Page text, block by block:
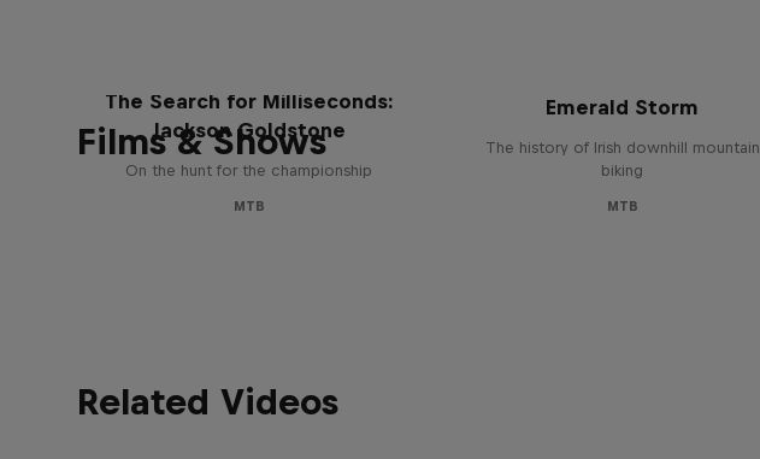
Films & Shows
The Search for Milliseconds:
Jackson Goldstone
On the hunt for the championship
MTB
Emerald Storm
The history of Irish downhill mountain
biking
MTB
Related Videos